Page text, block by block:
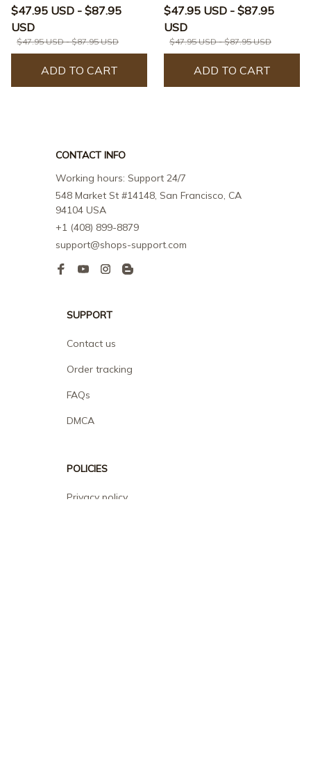
Area Rug
$47.95 USD - $87.95
USD
$47.95 USD - $87.95 USD
ADD TO CART
$47.95 USD - $87.95
USD
$47.95 USD - $87.95 USD
ADD TO CART
CONTACT INFO
Working hours: Support 24/7
548 Market St #14148, San Francisco, CA
94104 USA
+1 (408) 899-8879
support@shops-support.com
SUPPORT
Contact us
Order tracking
FAQs
DMCA
POLICIES
Privacy policy